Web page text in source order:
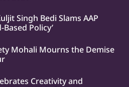
Singh Bedi Slams AAP
Policy’
Mohali Mourns the Demise
Creativity and